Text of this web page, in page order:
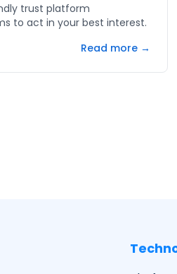
trust platform
to act in your best interest.
Read more →